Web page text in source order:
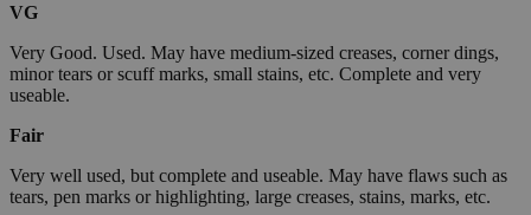
VG
Very Good. Used. May have medium-sized creases, corner dings,
minor tears or scuff marks, small stains, etc. Complete and very
useable.
Fair
Very well used, but complete and useable. May have flaws such as
tears, pen marks or highlighting, large creases, stains, marks, etc.